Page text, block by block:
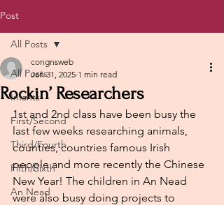
Post
All Posts
Infants
First/Second
Third/Fourth
Fifth/Sixth
An Nead
All Posts
Rockin’ Researchers
congnsweb
Jan 31, 2025 1 min read
1st and 2nd class have been busy the
last few weeks researching animals,
counties, countries famous Irish
people and more recently the Chinese
New Year! The children in An Nead
were also busy doing projects to